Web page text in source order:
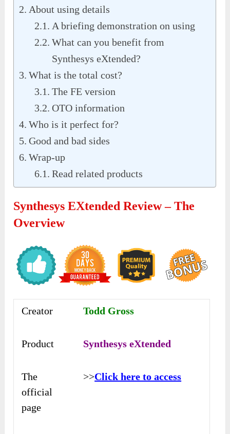
About using details
A briefing demonstration on using
What can you benefit from
Synthesys eXtended?
What is the total cost?
The FE version
OTO information
Who is it perfect for?
Good and bad sides
Wrap-up
Read related products
Synthesys EXtended Review – The
Overview
Creator Todd Gross
Product Synthesys eXtended
The
official
page
>>Click here to access